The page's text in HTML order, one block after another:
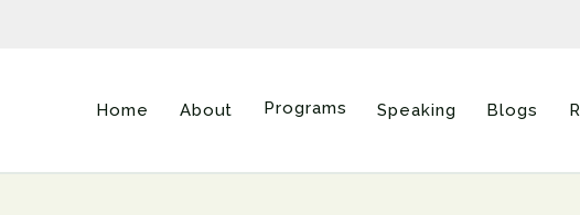
Home About Programs Speaking Blogs